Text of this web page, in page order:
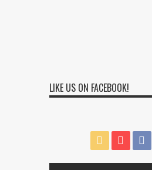
LIKE US ON FACEBOOK!